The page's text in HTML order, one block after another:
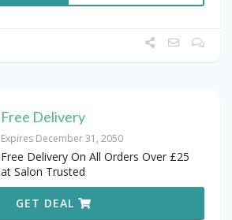
Free Delivery
Expires December 31, 2050
Free Delivery On All Orders Over £25
at Salon Trusted
GET DEAL